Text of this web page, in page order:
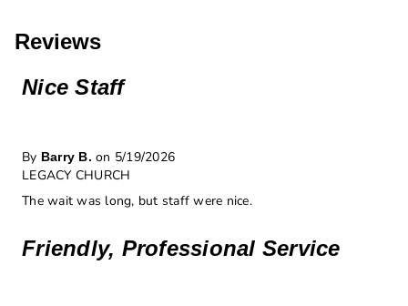
Reviews
Nice Staff
By Barry B. on 5/19/2026
LEGACY CHURCH
The wait was long, but staff were nice.
Friendly, Professional Service